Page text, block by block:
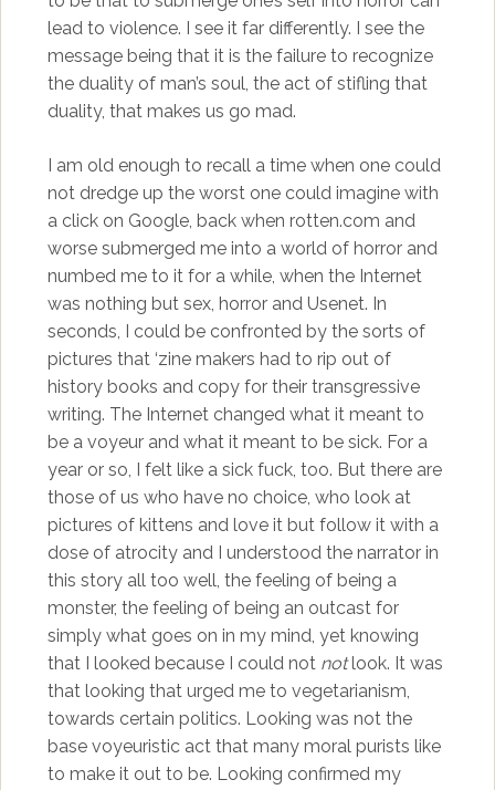
lead to violence. I see it far differently. I see the
message being that it is the failure to recognize
the duality of man’s soul, the act of stifling that
duality, that makes us go mad.
I am old enough to recall a time when one could
not dredge up the worst one could imagine with
a click on Google, back when rotten.com and
worse submerged me into a world of horror and
numbed me to it for a while, when the Internet
was nothing but sex, horror and Usenet. In
seconds, I could be confronted by the sorts of
pictures that ‘zine makers had to rip out of
history books and copy for their transgressive
writing. The Internet changed what it meant to
be a voyeur and what it meant to be sick. For a
year or so, I felt like a sick fuck, too. But there are
those of us who have no choice, who look at
pictures of kittens and love it but follow it with a
dose of atrocity and I understood the narrator in
this story all too well, the feeling of being a
monster, the feeling of being an outcast for
simply what goes on in my mind, yet knowing
that I looked because I could not notlook. It was
that looking that urged me to vegetarianism,
towards certain politics. Looking was not the
base voyeuristic act that many moral purists like
to make it out to be. Looking confirmed my